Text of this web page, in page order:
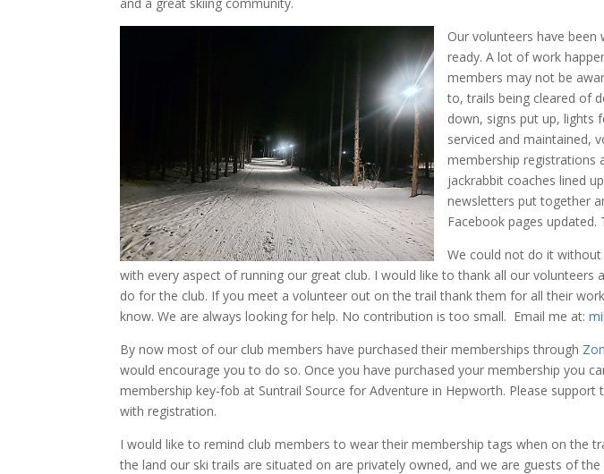
Our volunteers have
ready. A lot of work
members may not be
to, trails being cleared of
down, signs put up, lights
serviced and maintained,
membership registrations
jackrabbit coaches lined
newsletters put together
Facebook pages updated.
We could not do it
with every aspect of running our great club. I would like to thank all our volunteers
do for the club. If you meet a volunteer out on the trail thank them for all their
know. We are always looking for help. No contribution is too small. Email me at:
By now most of our club members have purchased their memberships through
would encourage you to do so. Once you have purchased your membership you
membership key-fob at Suntrail Source for Adventure in Hepworth. Please
with registration.
I would like to remind club members to wear their membership tags when on the
the land our ski trails are situated on are privately owned, and we are guests of